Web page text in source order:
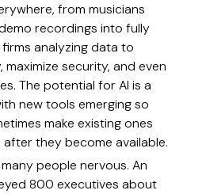
from musicians
recordings into fully
analyzing data to
security, and even
The potential for AI is a
new tools emerging so
make existing ones
they become available.
people nervous. An
800 executives about